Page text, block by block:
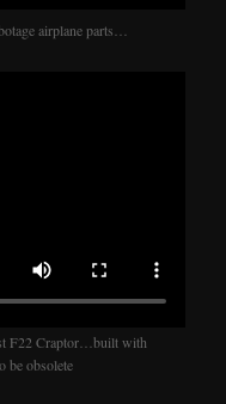
airplane parts…
F22 Craptor…built with
be obsolete